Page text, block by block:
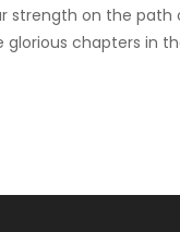
strength on the path
glorious chapters in